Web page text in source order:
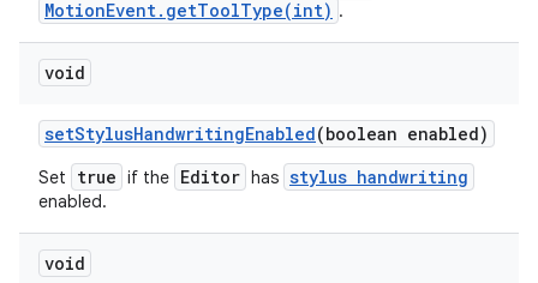
MotionEvent.getToolType(int) .
void
setStylusHandwritingEnabled(boolean enabled)
Set true if the Editor has stylus handwriting
enabled.
void